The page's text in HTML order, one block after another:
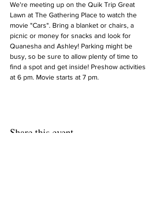
We're meeting up on the Quik Trip Great
Lawn at The Gathering Place to watch the
movie "Cars". Bring a blanket or chairs, a
picnic or money for snacks and look for
Quanesha and Ashley! Parking might be
busy, so be sure to allow plenty of time to
find a spot and get inside! Preshow activities
at 6 pm. Movie starts at 7 pm.
Share this event